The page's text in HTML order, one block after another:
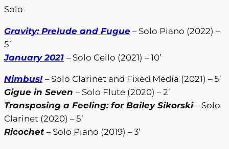
Solo
Gravity: Prelude and Fugue – Solo Piano (2022) –
5’
January 2021 – Solo Cello (2021) – 10’
Nimbus! – Solo Clarinet and Fixed Media (2021) – 5’
Gigue in Seven – Solo Flute (2020) – 2’
Transposing a Feeling: for Bailey Sikorski – Solo
Clarinet (2020) – 5’
Ricochet – Solo Piano (2019) – 3’